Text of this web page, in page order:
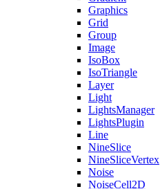
Graphics
Grid
Group
Image
IsoBox
IsoTriangle
Layer
Light
LightsManager
LightsPlugin
Line
NineSlice
NineSliceVertex
Noise
NoiseCell2D